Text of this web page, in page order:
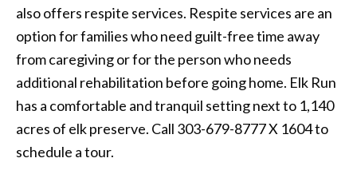
also offers respite services. Respite services are an
option for families who need guilt-free time away
from caregiving or for the person who needs
additional rehabilitation before going home. Elk Run
has a comfortable and tranquil setting next to 1,140
acres of elk preserve. Call 303-679-8777 X 1604 to
schedule a tour.